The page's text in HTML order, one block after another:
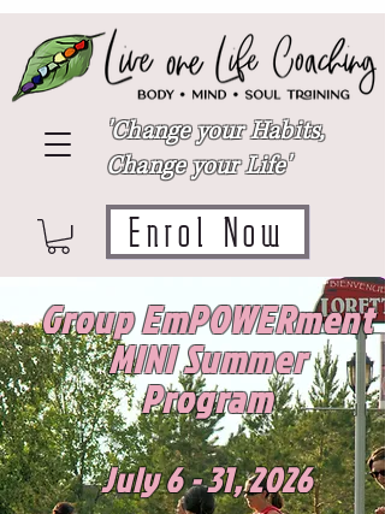
Enrol Now
'Change your Habits,
Change your Life'
Group EmPOWERment
MINI Summer
Program
July 6 - 31, 2026